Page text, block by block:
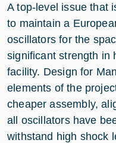
A top-level issue that
to maintain a
oscillators for the
significant strength in
facility. Design for
elements of the
cheaper assembly,
all oscillators have
withstand high shock